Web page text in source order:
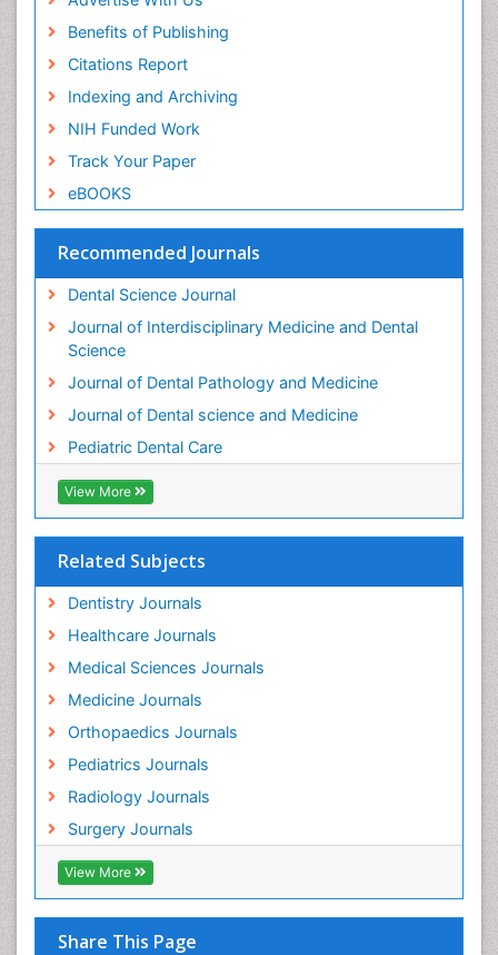
Benefits of Publishing
Citations Report
Indexing and Archiving
NIH Funded Work
Track Your Paper
eBOOKS
Recommended Journals
Dental Science Journal
Journal of Interdisciplinary Medicine and Dental
Science
Journal of Dental Pathology and Medicine
Journal of Dental science and Medicine
Pediatric Dental Care
View More
Related Subjects
Dentistry Journals
Healthcare Journals
Medical Sciences Journals
Medicine Journals
Orthopaedics Journals
Pediatrics Journals
Radiology Journals
Surgery Journals
View More
Share This Page